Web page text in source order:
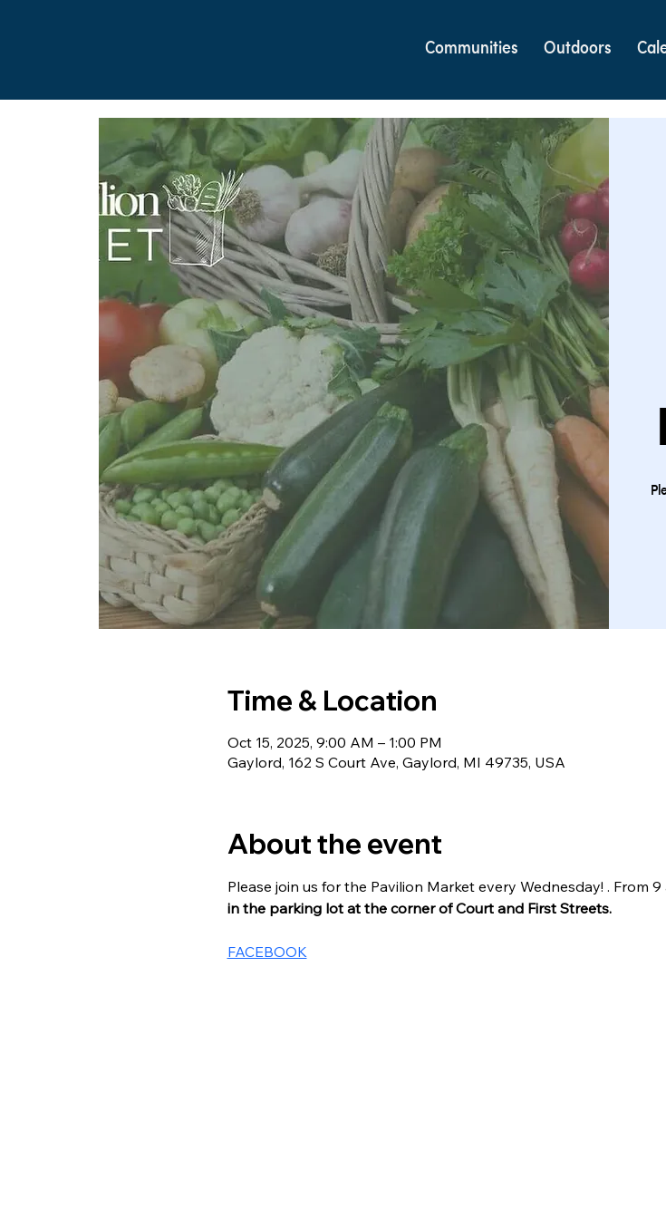
Communities Outdoors
Time & Location
Oct 15, 2025, 9:00 AM – 1:00 PM
Gaylord, 162 S Court Ave, Gaylord, MI 49735, USA
About the event
Please join us for the Pavilion Market every Wednesday! . From 9
in the parking lot at the corner of Court and First Streets.
FACEBOOK